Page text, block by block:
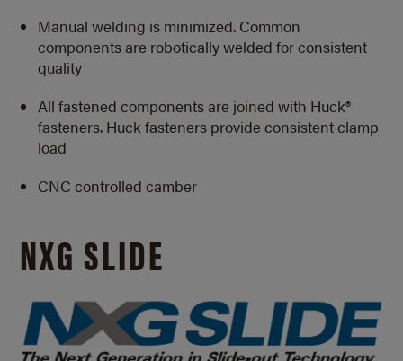
Manual welding is minimized. Common
components are robotically welded for consistent
quality
All fastened components are joined with Huck®
fasteners. Huck fasteners provide consistent clamp
load
CNC controlled camber
NXG SLIDE